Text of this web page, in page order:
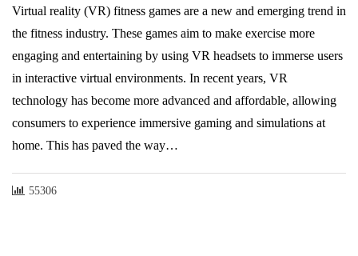
Virtual reality (VR) fitness games are a new and emerging trend in
the fitness industry. These games aim to make exercise more
engaging and entertaining by using VR headsets to immerse users
in interactive virtual environments. In recent years, VR
technology has become more advanced and affordable, allowing
consumers to experience immersive gaming and simulations at
home. This has paved the way…
55306